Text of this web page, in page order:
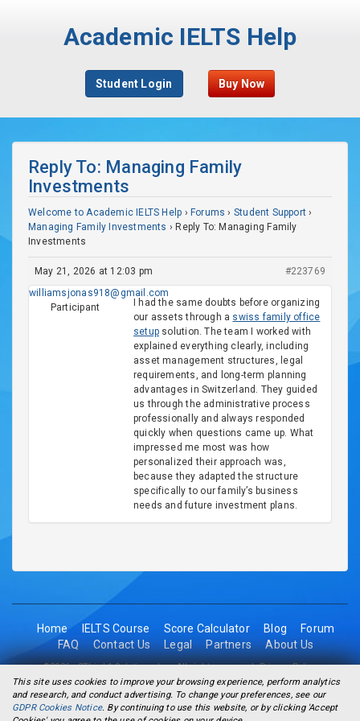
This site uses cookies to improve your browsing experience, perform analytics
and research, and conduct advertising. To change your preferences, see our
GDPR Cookies Notice. By continuing to use this website, or by clicking 'Accept
Academic IELTS Help
Student Login Buy Now
Reply To: Managing Family
Investments
Welcome to Academic IELTS Help › Forums › Student Support ›
Managing Family Investments › Reply To: Managing Family
Investments
May 21, 2026 at 12:03 pm
#223769
williamsjonas918@gmail.com
Participant
I had the same doubts before organizing
our assets through a swiss family office
setup solution. The team I worked with
explained everything clearly, including
asset management structures, legal
requirements, and long-term planning
advantages in Switzerland. They guided
us through the administrative process
professionally and always responded
quickly when questions came up. What
impressed me most was how
personalized their approach was,
because they adapted the structure
specifically to our family’s business
needs and future investment plans.
Home IELTS Course Score Calculator Blog
Forum
FAQ
Contact Us Legal Partners About Us
©2026 - 2Think1 Solutions Inc. All rights reserved.Privacy Policy